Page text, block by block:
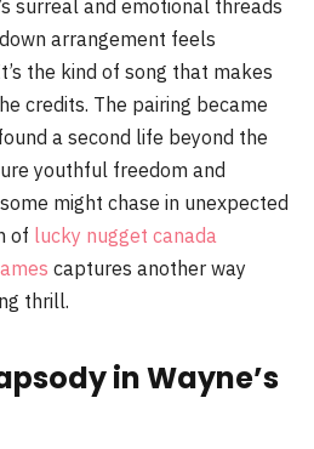
surreal and emotional threads
arrangement feels
the kind of song that makes
credits. The pairing became
a second life beyond the
youthful freedom and
might chase in unexpected
of lucky nugget canada
captures another way
thrill.
in Wayne’s